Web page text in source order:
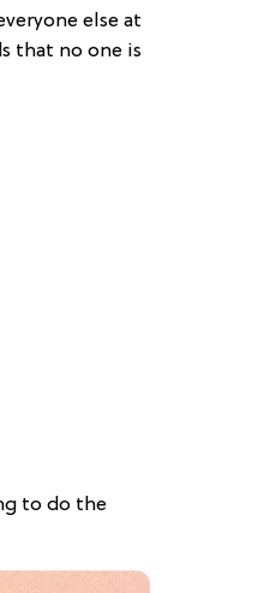
else at
that no one is
to do the